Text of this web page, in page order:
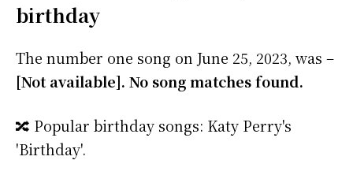
birthday
The number one song on June 25, 2023, was –
[Not available]. No song matches found.
🔀 Popular birthday songs: Katy Perry's
'Birthday'.